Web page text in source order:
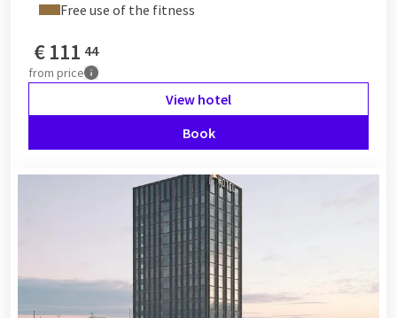
Free use of the fitness
€111 44
from price
View hotel
Book